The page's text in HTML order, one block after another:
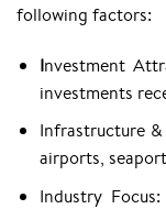
following factors:
Investment
investments
Infrastructure
airports,
Industry